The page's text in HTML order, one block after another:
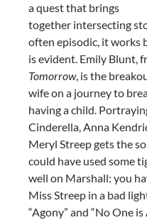
a quest that brings
together intersecting
often episodic, it works
is evident. Emily Blunt,
Tomorrow, is the
wife on a journey to
having a child.
Cinderella, Anna
Meryl Streep gets the
could have used some
well on Marshall: you
Miss Streep in a bad
“Agony” and “No One